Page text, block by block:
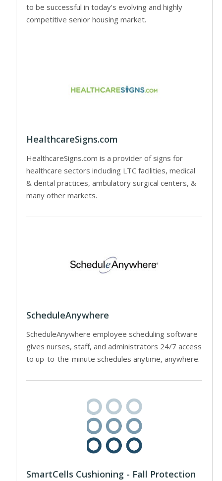
to be successful in today’s evolving and highly
competitive senior housing market.
HealthcareSigns.com
HealthcareSigns.com is a provider of signs for
healthcare sectors including LTC facilities, medical
& dental practices, ambulatory surgical centers, &
many other markets.
ScheduleAnywhere
ScheduleAnywhere employee scheduling software
gives nurses, staff, and administrators 24/7 access
to up-to-the-minute schedules anytime, anywhere.
SmartCells Cushioning - Fall Protection